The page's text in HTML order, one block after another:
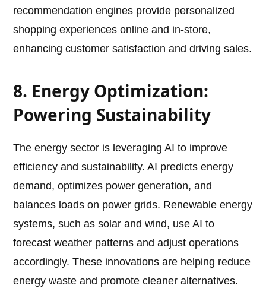
recommendation engines provide personalized
shopping experiences online and in-store,
enhancing customer satisfaction and driving sales.
8. Energy Optimization:
Powering Sustainability
The energy sector is leveraging AI to improve
efficiency and sustainability. AI predicts energy
demand, optimizes power generation, and
balances loads on power grids. Renewable energy
systems, such as solar and wind, use AI to
forecast weather patterns and adjust operations
accordingly. These innovations are helping reduce
energy waste and promote cleaner alternatives.